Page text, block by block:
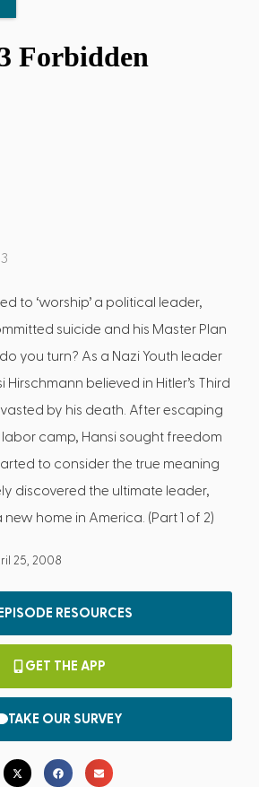
to ‘worship’ a political leader,
suicide and his Master Plan
you turn? As a Nazi Youth leader
believed in Hitler’s Third
by his death. After escaping
camp, Hansi sought freedom
to consider the true meaning
discovered the ultimate leader,
home in America. (Part 1 of 2)
25, 2008
EPISODE RESOURCES
GET THE APP
TAKE OUR SURVEY